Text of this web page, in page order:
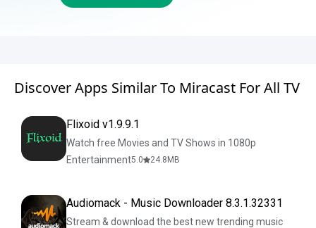
Discover Apps Similar To Miracast For All TV
Flixoid v1.9.9.1
Watch free Movies and TV Shows in 1080p
Entertainment5.0 24.8 MB
Audiomack - Music Downloader 8.3.1.32331
Stream & download the best new trending music